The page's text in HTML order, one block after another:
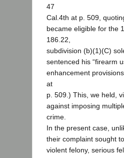
47
Cal.4th at p. 509,
became eligible for the
186.22,
subdivision (b)(1)(C)
sentenced his “firearm
enhancement
at
p. 509.) This, we held,
against imposing
crime.
In the present case,
their complaint sought
violent felony, serious